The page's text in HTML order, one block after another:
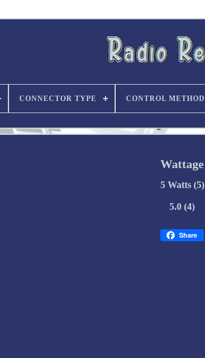
CONNECTOR TYPE CONTROL METHOD
Wattage
5 Watts (5)
5.0 (4)
Share